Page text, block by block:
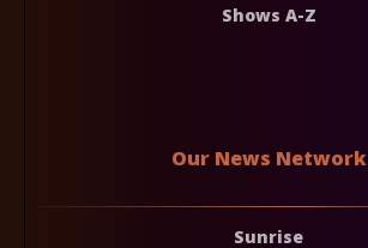
Shows A-Z
Our News Network
Sunrise